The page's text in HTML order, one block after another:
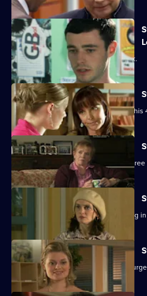
Mike comes to the rescue of a student.
Ronnie receives a special surprise for his
Jimmi helps a man whose wife died
Ronnie and George catch a girl stealing
Two ageing patients find love in the